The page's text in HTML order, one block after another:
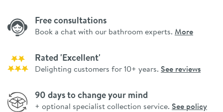
Free consultations
Book a chat with our bathroom experts. More
Rated 'Excellent'
Delighting customers for 10+ years. See reviews
90 days to change your mind
+ optional specialist collection service. See policy